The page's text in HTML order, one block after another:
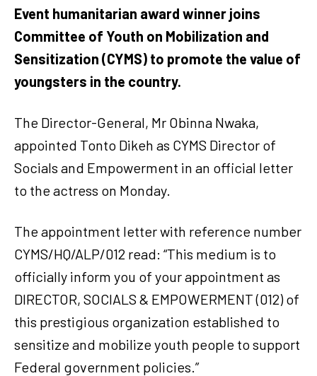
Event humanitarian award winner joins
Committee of Youth on Mobilization and
Sensitization (CYMS) to promote the value of
youngsters in the country.
The Director-General, Mr Obinna Nwaka,
appointed Tonto Dikeh as CYMS Director of
Socials and Empowerment in an official letter
to the actress on Monday.
The appointment letter with reference number
CYMS/HQ/ALP/012 read: “This medium is to
officially inform you of your appointment as
DIRECTOR, SOCIALS & EMPOWERMENT (012) of
this prestigious organization established to
sensitize and mobilize youth people to support
Federal government policies.”